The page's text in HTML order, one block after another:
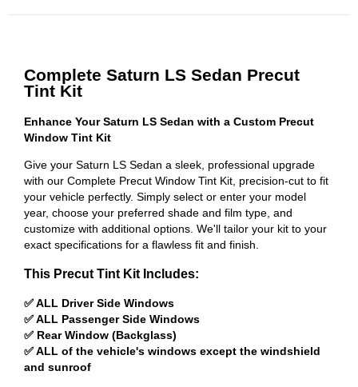
Complete Saturn LS Sedan Precut
Tint Kit
Enhance Your Saturn LS Sedan with a Custom Precut
Window Tint Kit
Give your Saturn LS Sedan a sleek, professional upgrade
with our Complete Precut Window Tint Kit, precision-cut to fit
your vehicle perfectly. Simply select or enter your model
year, choose your preferred shade and film type, and
customize with additional options. We'll tailor your kit to your
exact specifications for a flawless fit and finish.
This Precut Tint Kit Includes:
✅ ALL Driver Side Windows
✅ ALL Passenger Side Windows
✅ Rear Window (Backglass)
✅ ALL of the vehicle's windows except the windshield
and sunroof